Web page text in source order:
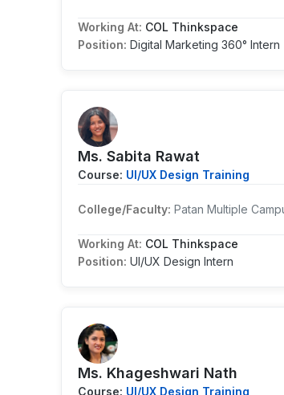
Working At: COL Thinkspace
Position: Digital Marketing 360° Intern
Ms. Sabita Rawat
Course: UI/UX Design Training
College/Faculty: Patan Multiple
Working At: COL Thinkspace
Position: UI/UX Design Intern
Ms. Khageshwari Nath
Course: UI/UX Design Training